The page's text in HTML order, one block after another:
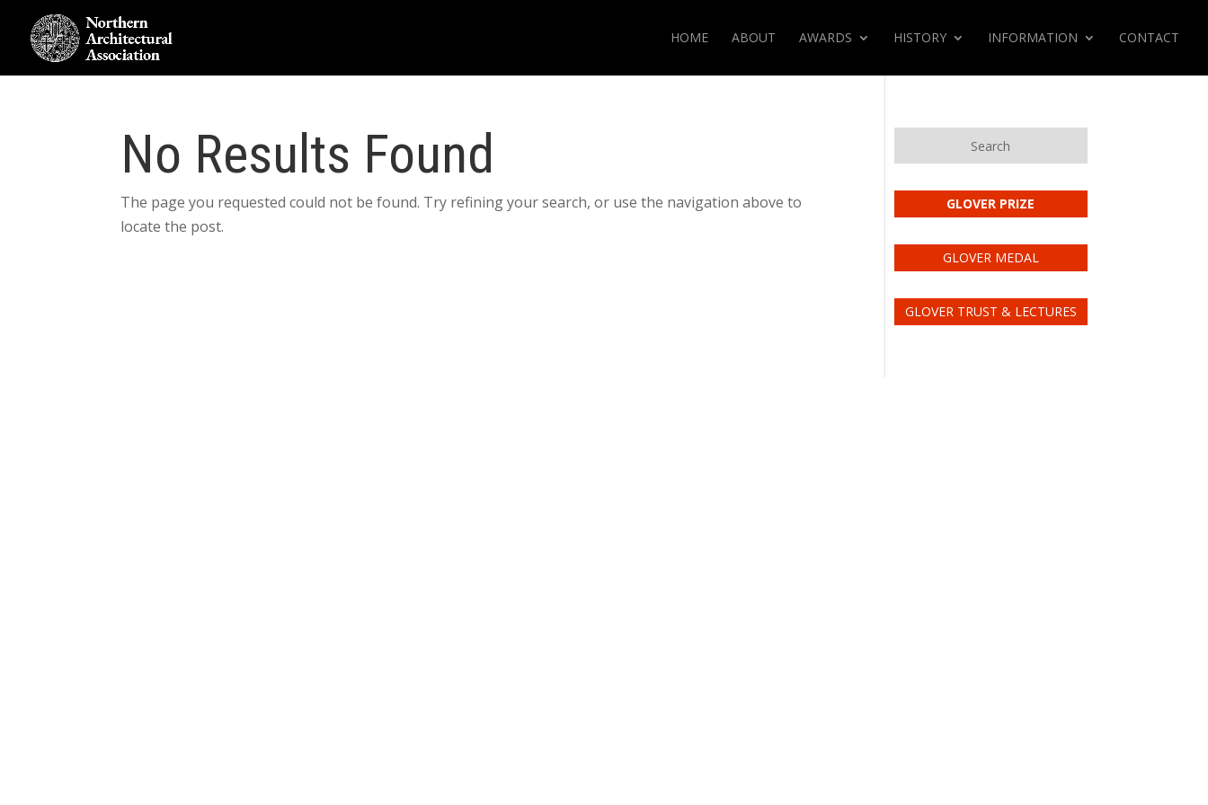
HOME ABOUT AWARDS HISTORY INFORMATION CONTACT
No Results Found
The page you requested could not be found. Try refining your search, or use the navigation above to
locate the post.
Search
GLOVER PRIZE
GLOVER MEDAL
GLOVER TRUST & LECTURES